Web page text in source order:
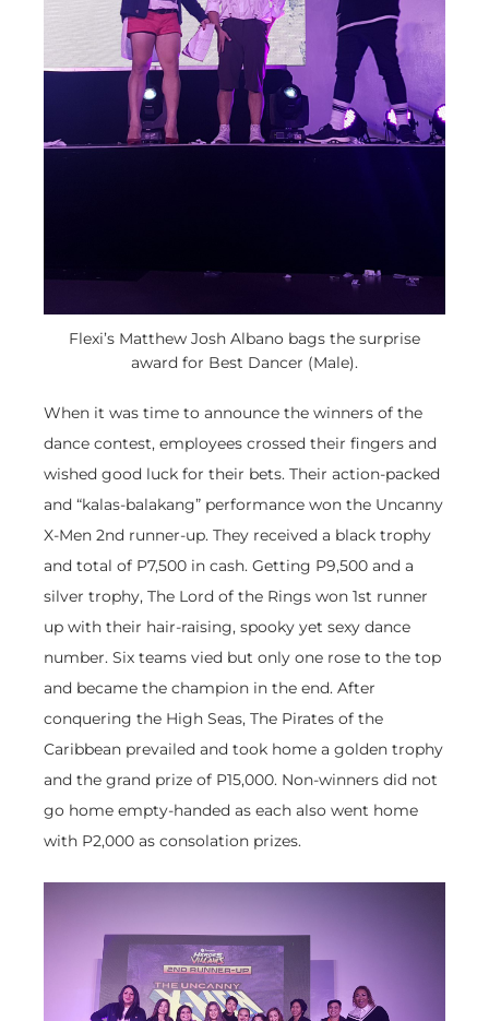
Flexi’s Matthew Josh Albano bags the surprise
award for Best Dancer (Male).
When it was time to announce the winners of the
dance contest, employees crossed their fingers and
wished good luck for their bets. Their action-packed
and “kalas-balakang” performance won the Uncanny
X-Men 2nd runner-up. They received a black trophy
and total of P7,500 in cash. Getting P9,500 and a
silver trophy, The Lord of the Rings won 1st runner
up with their hair-raising, spooky yet sexy dance
number. Six teams vied but only one rose to the top
and became the champion in the end. After
conquering the High Seas, The Pirates of the
Caribbean prevailed and took home a golden trophy
and the grand prize of P15,000. Non-winners did not
go home empty-handed as each also went home
with P2,000 as consolation prizes.